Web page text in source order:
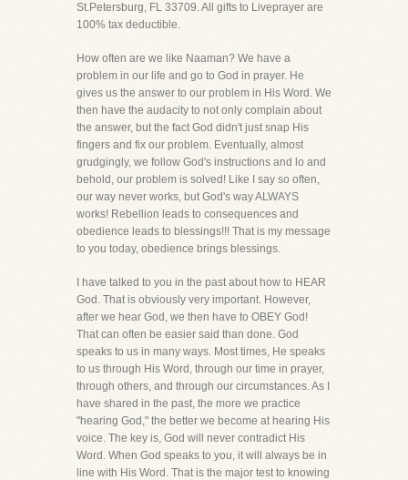
St.Petersburg, FL 33709. All gifts to Liveprayer are
100% tax deductible.
How often are we like Naaman? We have a
problem in our life and go to God in prayer. He
gives us the answer to our problem in His Word. We
then have the audacity to not only complain about
the answer, but the fact God didn't just snap His
fingers and fix our problem. Eventually, almost
grudgingly, we follow God's instructions and lo and
behold, our problem is solved! Like I say so often,
our way never works, but God's way ALWAYS
works! Rebellion leads to consequences and
obedience leads to blessings!!! That is my message
to you today, obedience brings blessings.
I have talked to you in the past about how to HEAR
God. That is obviously very important. However,
after we hear God, we then have to OBEY God!
That can often be easier said than done. God
speaks to us in many ways. Most times, He speaks
to us through His Word, through our time in prayer,
through others, and through our circumstances. As I
have shared in the past, the more we practice
"hearing God," the better we become at hearing His
voice. The key is, God will never contradict His
Word. When God speaks to you, it will always be in
line with His Word. That is the major test to knowing